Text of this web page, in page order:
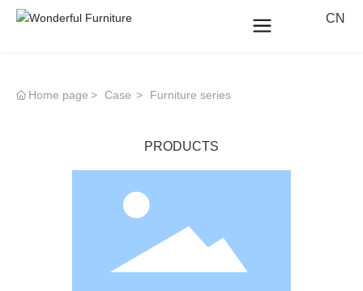
CN
Home page Case Furniture series
PRODUCTS